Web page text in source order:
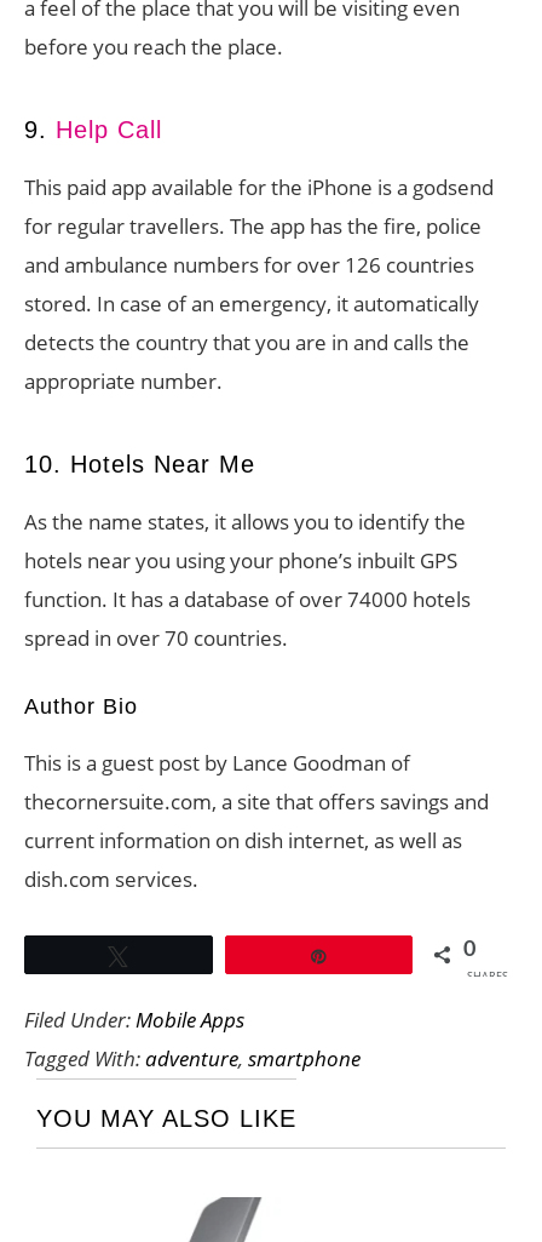
a feel of the place that you will be visiting even
before you reach the place.
9. Help Call
This paid app available for the iPhone is a godsend
for regular travellers. The app has the fire, police
and ambulance numbers for over 126 countries
stored. In case of an emergency, it automatically
detects the country that you are in and calls the
appropriate number.
10. Hotels Near Me
As the name states, it allows you to identify the
hotels near you using your phone’s inbuilt GPS
function. It has a database of over 74000 hotels
spread in over 70 countries.
Author Bio
This is a guest post by Lance Goodman of
thecornersuite.com, a site that offers savings and
current information on dish internet, as well as
dish.com services.
0
SHARES
Filed Under:Mobile Apps
Tagged With:adventure, smartphone
YOU MAY ALSO LIKE